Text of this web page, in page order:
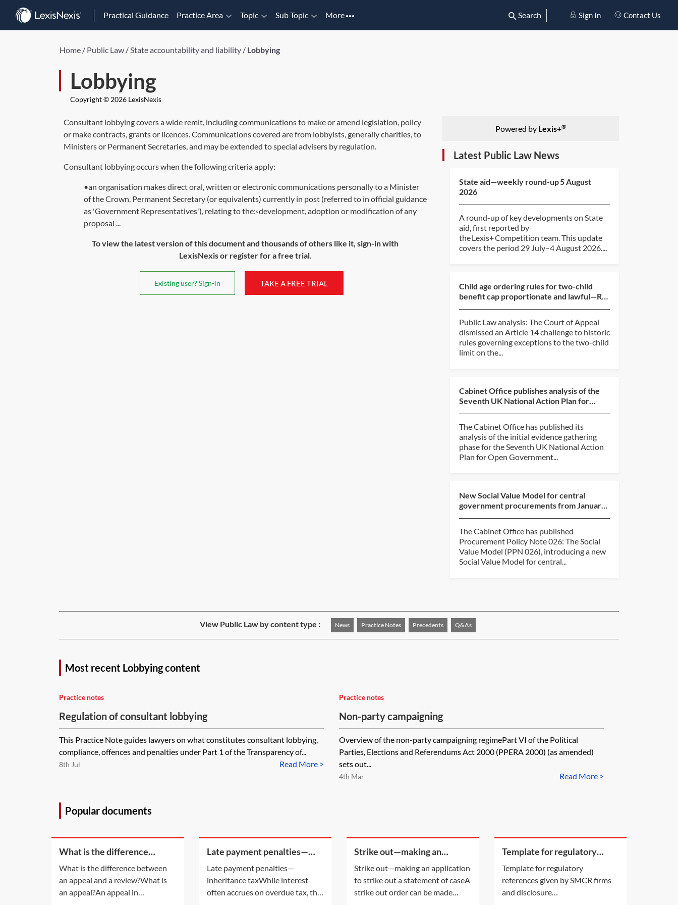
Practical Guidance Practice Area Topic Sub Topic More Search Sign In Contact Us
Home / Public Law /State accountability and liability / Lobbying
Lobbying
Copyright © 2026 LexisNexis
Consultant lobbying covers a wide remit, including communications to make or amend legislation, policy
or make contracts, grants or licences. Communications covered are from lobbyists, generally charities, to
Ministers or Permanent Secretaries, and may be extended to special advisers by regulation.
Consultant lobbying occurs when the following criteria apply:
•an organisation makes direct oral, written or electronic communications personally to a Minister
of the Crown, Permanent Secretary (or equivalents) currently in post (referred to in official guidance
as 'Government Representatives'), relating to the:◦development, adoption or modification of any
proposal ...
To view the latest version of this document and thousands of others like it, sign-in with
LexisNexis or register for a free trial.
Existing user? Sign-in TAKE A FREE TRIAL
Powered by Lexis+®
Latest Public Law News
State aid—weekly round-up 5 August
2026
A round-up of key developments on State
aid, first reported by
the Lexis+ Competition team. This update
covers the period 29 July–4 August 2026....
Child age ordering rules for two-child
benefit cap proportionate and lawful—R
Public Law analysis: The Court of Appeal
dismissed an Article 14 challenge to historic
rules governing exceptions to the two-child
limit on the...
Cabinet Office publishes analysis of the
Seventh UK National Action Plan for
The Cabinet Office has published its
analysis of the initial evidence gathering
phase for the Seventh UK National Action
Plan for Open Government...
New Social Value Model for central
government procurements from January
The Cabinet Office has published
Procurement Policy Note 026: The Social
Value Model (PPN 026), introducing a new
Social Value Model for central...
View Public Law by content type : News Practice Notes Precedents Q&As
Most recent Lobbying content
Practice notes
Regulation of consultant lobbying
This Practice Note guides lawyers on what constitutes consultant lobbying,
compliance, offences and penalties under Part 1 of the Transparency of...
Read More >
8th Jul
Practice notes
Non-party campaigning
Overview of the non-party campaigning regimePart VI of the Political
Parties, Elections and Referendums Act 2000 (PPERA 2000) (as amended)
sets out...
Read More >
4th Mar
Popular documents
What is the difference
review?
What is the difference between
an appeal and a review?What is
an appeal?An appeal in
Late payment penalties—
Late payment penalties—
inheritance taxWhile interest
often accrues on overdue tax, the
Strike out—making an
statement of case
Strike out—making an application
to strike out a statement of caseA
strike out order can be made
Template for regulatory
firms and disclosure
requirements
Template for regulatory
references given by SMCR firms
and disclosure